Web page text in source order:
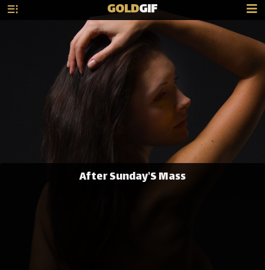
GOLDGIF
After Sunday'S Mass